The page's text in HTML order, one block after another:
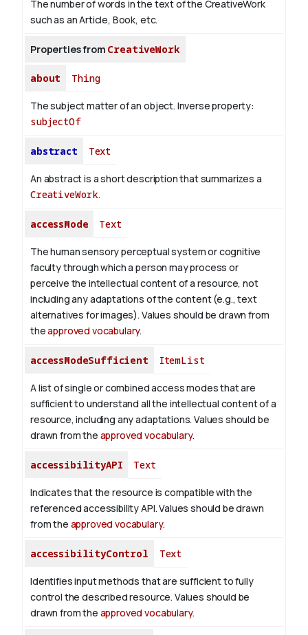
The number of words in the text of the CreativeWork
such as an Article, Book, etc.
Properties from CreativeWork
about Thing
The subject matter of an object. Inverse property:
subjectOf
abstract Text
An abstract is a short description that summarizes a
CreativeWork.
accessMode Text
The human sensory perceptual system or cognitive
faculty through which a person may process or
perceive the intellectual content of a resource, not
including any adaptations of the content (e.g., text
alternatives for images). Values should be drawn from
theapproved vocabulary.
accessModeSufficient ItemList
A list of single or combined access modes that are
sufficient to understand all the intellectual content of a
resource, including any adaptations. Values should be
drawn from the approved vocabulary.
accessibilityAPI Text
Indicates that the resource is compatible with the
referenced accessibility API. Values should be drawn
from the approved vocabulary.
accessibilityControl Text
Identifies input methods that are sufficient to fully
control the described resource. Values should be
drawn from the approved vocabulary.